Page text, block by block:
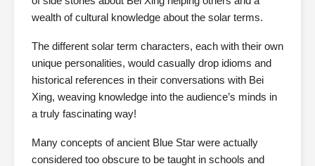
wealth of cultural knowledge about the solar terms.
The different solar term characters, each with their own
unique personalities, would casually drop idioms and
historical references in their conversations with Bei
Xing, weaving knowledge into the audience’s minds in
a truly fascinating way!
Many concepts of ancient Blue Star were actually
considered too obscure to be taught in schools and